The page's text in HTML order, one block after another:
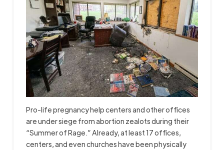
Pro-life pregnancy help centers and other offices
are under siege from abortion zealots during their
“Summer of Rage.” Already, at least 17 offices,
centers, and even churches have been physically